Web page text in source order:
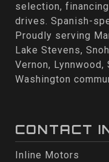
selection,
drives. Spanish-
Proudly serving
Lake Stevens,
Vernon,
Washington
CONTACT
Inline Motors